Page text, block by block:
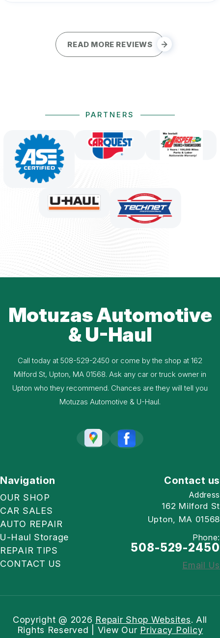
READ MORE REVIEWS
PARTNERS
Motuzas Automotive
& U-Haul
Call today at 508-529-2450 or come by the shop at 162
Milford St, Upton, MA 01568. Ask any car or truck owner in
Upton who they recommend. Chances are they will tell you
Motuzas Automotive & U-Haul.
Navigation
OUR SHOP
CAR SALES
AUTO REPAIR
U-Haul Storage
REPAIR TIPS
CONTACT US
Contact us
Address
162 Milford St
Upton, MA 01568
Phone:
508-529-2450
Email Us
Copyright @ 2026 Repair Shop Websites. All
Rights Reserved | View Our Privacy Policy